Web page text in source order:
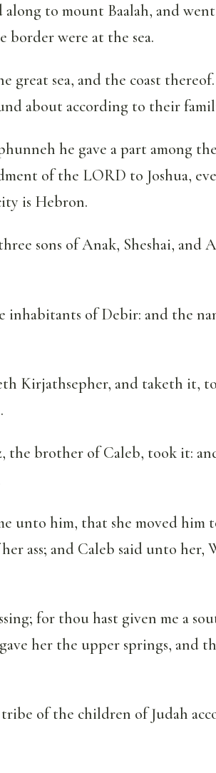
along to mount Baalah, and
border were at the sea.
great sea, and the coast
about according to their
he gave a part among
of the LORD to Joshua,
is Hebron.
sons of Anak, Sheshai, and
of Debir: and the
Kirjathsepher, and taketh it,
the brother of Caleb, took it:
unto him, that she moved him
ass; and Caleb said unto her,
for thou hast given me a
her the upper springs, and
of the children of Judah